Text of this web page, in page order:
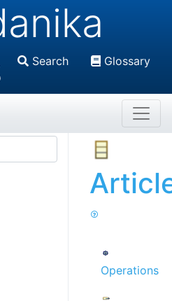
Search Glossary
Operations